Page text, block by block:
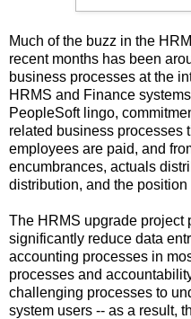
Much of the buzz in the
recent months has been
business processes at the
HRMS and Finance
PeopleSoft lingo,
related business processes
employees are paid, and
encumbrances, actuals
distribution, and the
The HRMS upgrade project
significantly reduce data
accounting processes in
processes and
challenging processes to
system users -- as a result,